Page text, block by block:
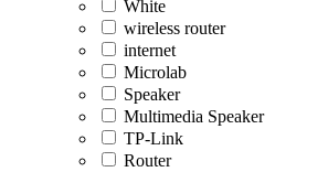
White
wireless router
internet
Microlab
Speaker
Multimedia Speaker
TP-Link
Router